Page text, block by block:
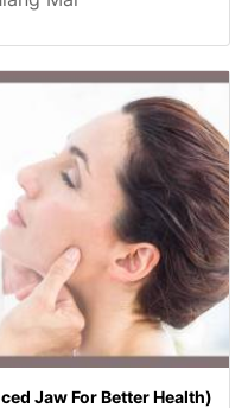
Jaw For Better Health)